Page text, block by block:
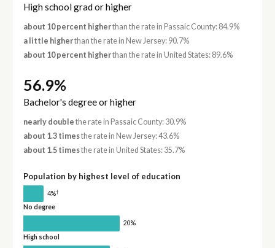
High school grad or higher
about 10 percent higherthan the rate in Passaic County: 84.9%
a little higherthan the rate in New Jersey: 90.7%
about 10 percent higherthan the rate in United States: 89.6%
56.9%
Bachelor's degree or higher
nearly double the rate in Passaic County: 30.9%
about 1.3 timesthe rate in New Jersey: 43.6%
about 1.5 timesthe rate in United States: 35.7%
Population by highest level of education
4%†
No degree
20%
High school